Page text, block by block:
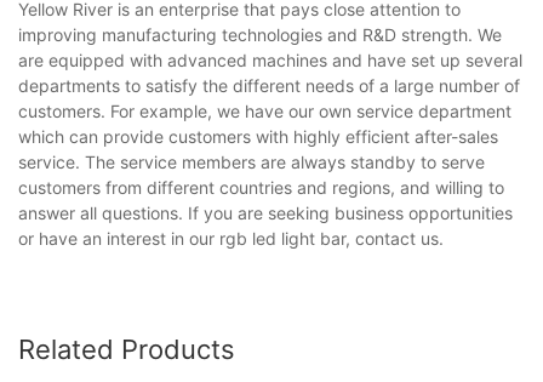
Yellow River is an enterprise that pays close attention to
improving manufacturing technologies and R&D strength. We
are equipped with advanced machines and have set up several
departments to satisfy the different needs of a large number of
customers. For example, we have our own service department
which can provide customers with highly efficient after-sales
service. The service members are always standby to serve
customers from different countries and regions, and willing to
answer all questions. If you are seeking business opportunities
or have an interest in our rgb led light bar, contact us.
Related Products